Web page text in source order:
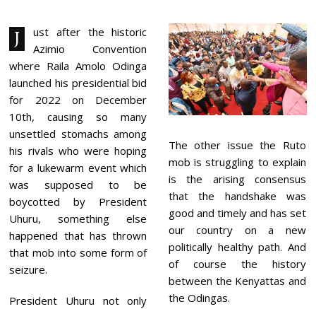
E
R
1
3
,
2
0
2
1
J
ust after the historic
Azimio Convention
where Raila Amolo Odinga
launched his presidential bid
for 2022 on December
10th, causing so many
unsettled stomachs among
his rivals who were hoping
for a lukewarm event which
was supposed to be
boycotted by President
Uhuru, something else
happened that has thrown
that mob into some form of
seizure.
President Uhuru not only
The other issue the Ruto
mob is struggling to explain
is the arising consensus
that the handshake was
good and timely and has set
our country on a new
politically healthy path. And
of course the history
between the Kenyattas and
the Odingas.